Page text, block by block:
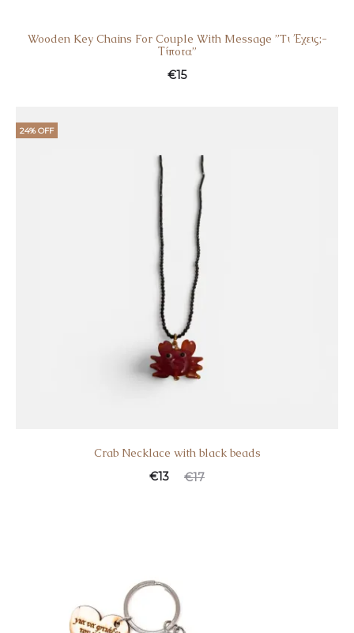
Wooden Key Chains For Couple With Message ”Tι Έχεις;-
Τίποτα”
€15
24% OFF
Crab Necklace with black beads
€17
€13